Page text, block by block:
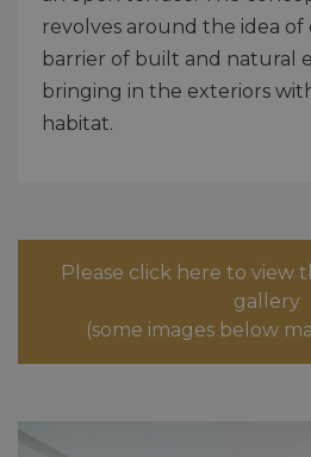
revolves around the idea of
barrier of built and natural
bringing in the exteriors
habitat.
Please click here to view
gallery
(some images below